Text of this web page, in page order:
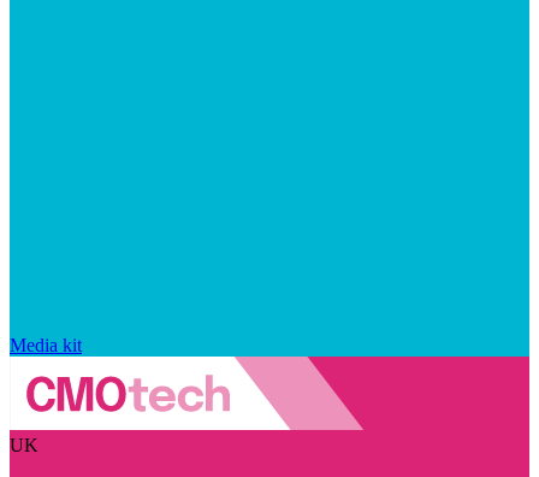
Media kit
UK